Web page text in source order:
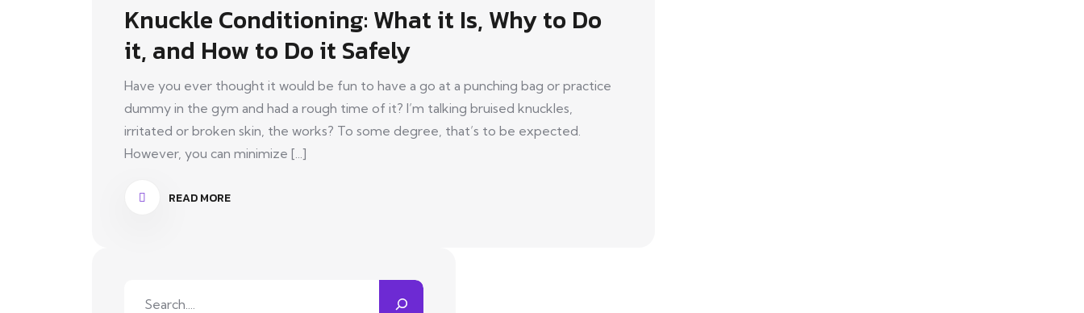
Knuckle Conditioning: What it Is, Why to Do
it, and How to Do it Safely
Have you ever thought it would be fun to have a go at a punching bag or practice
dummy in the gym and had a rough time of it? I’m talking bruised knuckles,
irritated or broken skin, the works? To some degree, that’s to be expected.
However, you can minimize [...]
READ MORE